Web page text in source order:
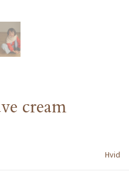
cream
Hvid